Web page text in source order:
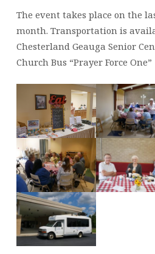
The event takes place on the
month. Transportation is
Chesterland Geauga Senior
Church Bus “Prayer Force One”